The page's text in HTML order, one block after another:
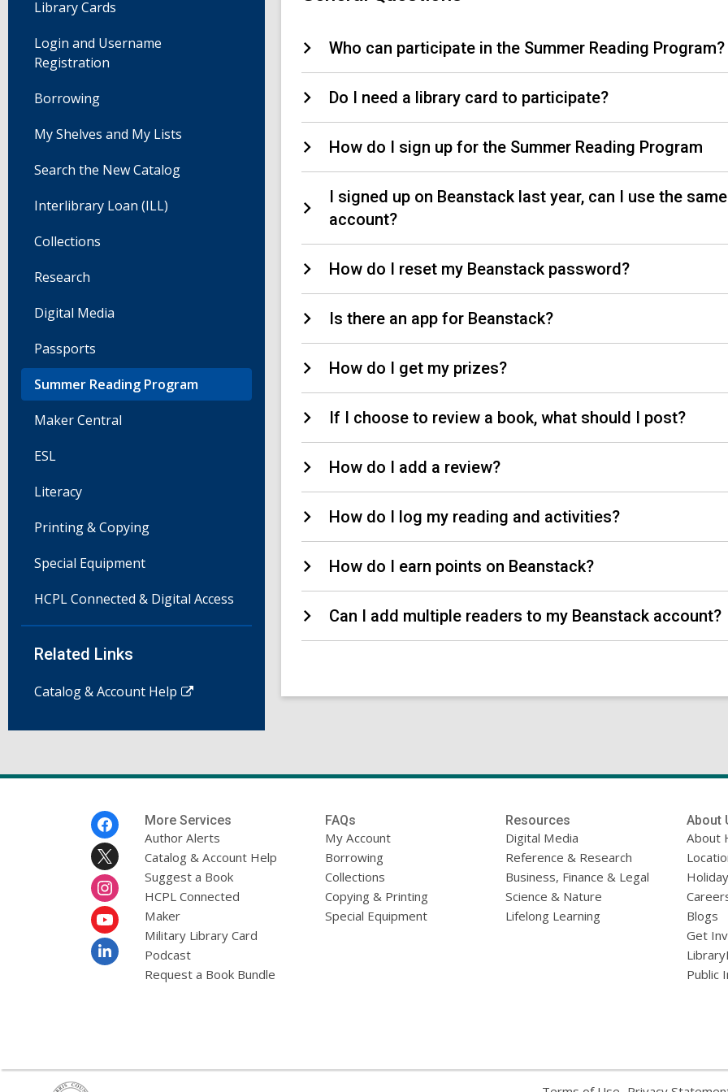
Library Cards
Login and Username
Registration
Borrowing
My Shelves and My Lists
Search the New Catalog
Interlibrary Loan (ILL)
Collections
Research
Digital Media
Passports
Summer Reading Program
Maker Central
ESL
Literacy
Printing & Copying
Special Equipment
HCPL Connected & Digital Access
Related Links
Catalog & Account Help
Who can participate in the Summer Reading Program?
Do I need a library card to participate?
How do I sign up for the Summer Reading Program
I signed up on Beanstack last year, can I use the same
account?
How do I reset my Beanstack password?
Is there an app for Beanstack?
How do I get my prizes?
If I choose to review a book, what should I post?
How do I add a review?
How do I log my reading and activities?
How do I earn points on Beanstack?
Can I add multiple readers to my Beanstack account?
More Services
Author Alerts
Catalog & Account Help
Suggest a Book
HCPL Connected
Maker
Military Library Card
Podcast
Request a Book Bundle
FAQs
My Account
Borrowing
Collections
Copying & Printing
Special Equipment
Resources
Digital Media
Reference & Research
Business, Finance & Legal
Science & Nature
Lifelong Learning
About
About
Blogs
Get
Public